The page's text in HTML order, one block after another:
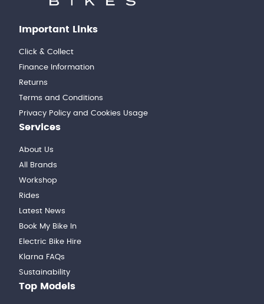
Important Links
Click & Collect
Finance Information
Returns
Terms and Conditions
Privacy Policy and Cookies Usage
Services
About Us
All Brands
Workshop
Rides
Latest News
Book My Bike In
Electric Bike Hire
Klarna FAQs
Sustainability
Top Models